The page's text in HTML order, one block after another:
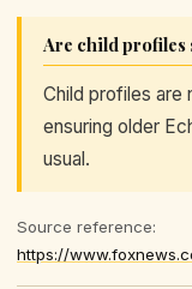
Are child profiles
Child profiles are
ensuring older
usual.
Source reference: